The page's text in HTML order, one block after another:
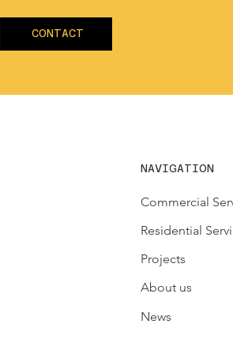
CONTACT
NAVIGATION
Commercial
Residential
Projects
About us
News